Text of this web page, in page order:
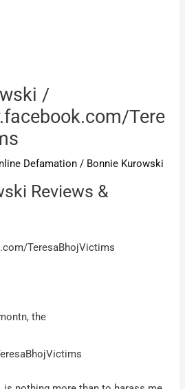
/
Tere
Defamation / Bonnie Kurowski
Reviews &
TeresaBhojVictims
the